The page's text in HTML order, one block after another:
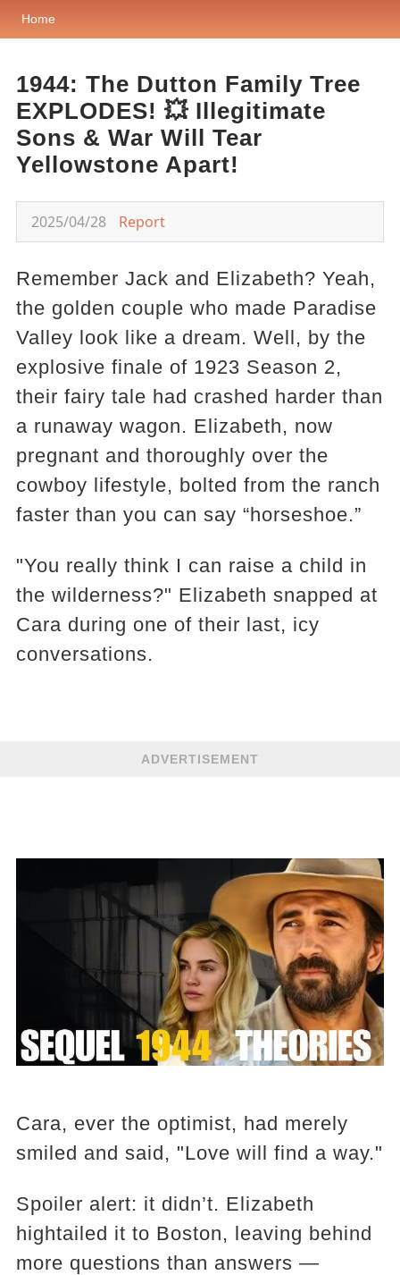
Home
1944: The Dutton Family Tree
EXPLODES! 💥 Illegitimate
Sons & War Will Tear
Yellowstone Apart!
2025/04/28 Report
Remember Jack and Elizabeth? Yeah,
the golden couple who made Paradise
Valley look like a dream. Well, by the
explosive finale of 1923 Season 2,
their fairy tale had crashed harder than
a runaway wagon. Elizabeth, now
pregnant and thoroughly over the
cowboy lifestyle, bolted from the ranch
faster than you can say “horseshoe.”
"You really think I can raise a child in
the wilderness?" Elizabeth snapped at
Cara during one of their last, icy
conversations.
ADVERTISEMENT
Cara, ever the optimist, had merely
smiled and said, "Love will find a way."
Spoiler alert: it didn’t. Elizabeth
hightailed it to Boston, leaving behind
more questions than answers —